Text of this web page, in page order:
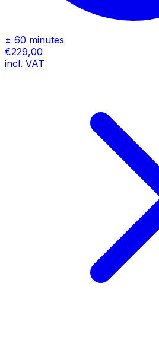
± 60 minutes
€229,00
incl. VAT